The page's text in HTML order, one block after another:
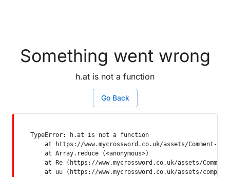
Something went wrong
h.at is not a function
Go Back
TypeError: h.at is not a function
at https://www.mycrossword.co.uk/assets/Comment-
    at Array.reduce (<anonymous>)
at Re (https://www.mycrossword.co.uk/assets/
at uu (https://www.mycrossword.co.uk/assets/